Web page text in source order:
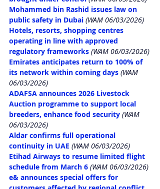
Mohammed bin Rashid issues law on
public safety in Dubai (WAM 06/03/2026)
Hotels, resorts, shopping centres
operating in line with approved
regulatory frameworks (WAM 06/03/2026)
Emirates anticipates return to 100% of
its network within coming days (WAM
06/03/2026)
ADAFSA announces 2026 Livestock
Auction programme to support local
breeders, enhance food security (WAM
06/03/2026)
Aldar confirms full operational
continuity in UAE (WAM 06/03/2026)
Etihad Airways to resume limited flight
schedule from March 6 (WAM 06/03/2026)
e& announces special offers for